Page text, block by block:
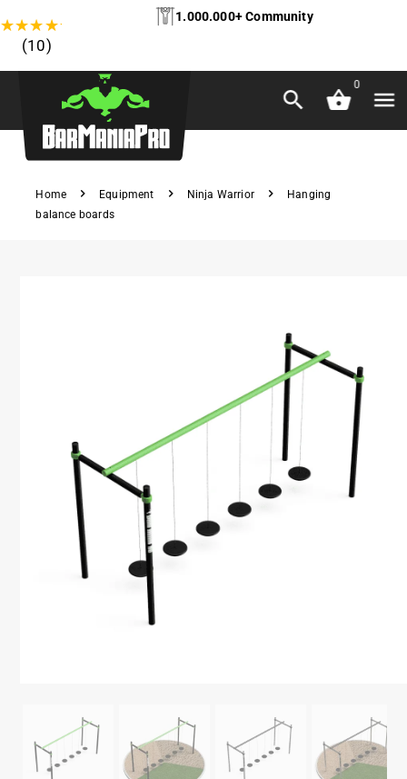
★★★★★
(10)
1.000.000+ Community
0
Home Equipment Ninja Warrior
Hanging
balance boards